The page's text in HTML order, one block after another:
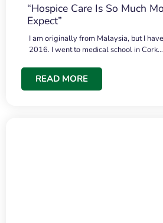
“Hospice Care Is So Much
Expect”
I am originally from Malaysia, but I
2016. I went to medical school in Cork…
READ MORE